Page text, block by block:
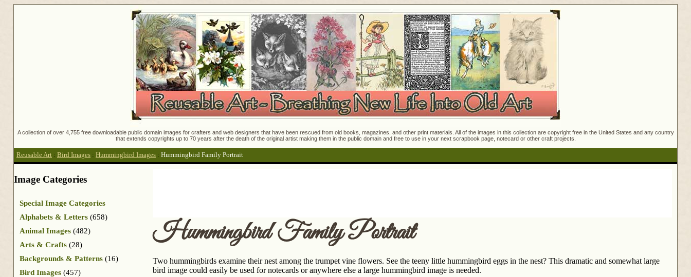
A collection of over 4,755 free downloadable public domain images for crafters and web designers that have been rescued from old books, magazines, and other print materials. All of the images in this collection are copyright free in the United States and any country
that extends copyrights up to 70 years after the death of the original artist making them in the public domain and free to use in your next scrapbook page, notecard or other craft projects.
Reusable Art : Bird Images : Hummingbird Images : Hummingbird Family Portrait
Hummingbird Family Portrait
Two hummingbirds examine their nest among the trumpet vine flowers. See the teeny little hummingbird eggs in the nest? This dramatic and somewhat large
bird image could easily be used for notecards or anywhere else a large hummingbird image is needed.
Image Categories
Special Image Categories
Alphabets & Letters (658)
Animal Images (482)
Arts & Crafts (28)
Backgrounds & Patterns (16)
Bird Images (457)